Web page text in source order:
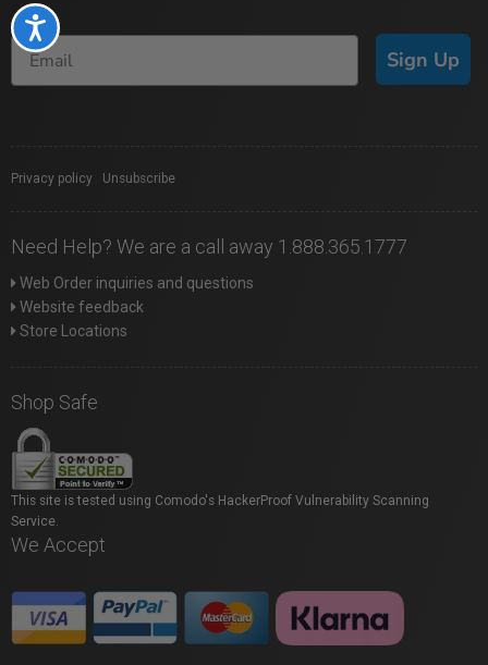
Accessibility
Sign Up
Privacy policy Unsubscribe
Need Help? We are a call away 1.888.365.1777
Web Order inquiries and questions
Website feedback
Store Locations
Shop Safe
This site is tested using Comodo's HackerProof Vulnerability Scanning
Service.
We Accept